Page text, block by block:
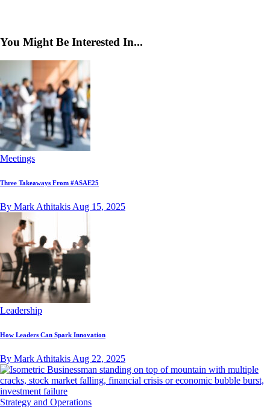
You Might Be Interested In...
Meetings
Three Takeaways From #ASAE25
By Mark Athitakis Aug 15, 2025
Leadership
How Leaders Can Spark Innovation
By Mark Athitakis Aug 22, 2025
Strategy and Operations